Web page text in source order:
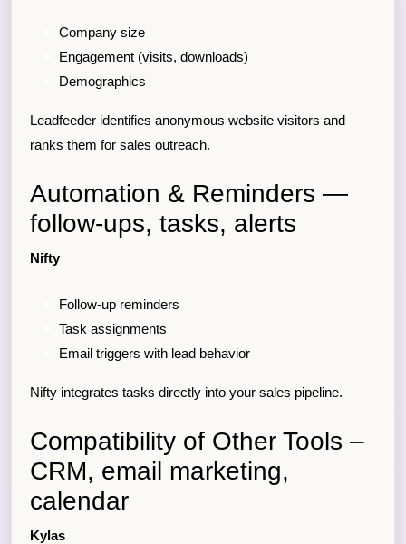
Company size
Engagement (visits, downloads)
Demographics
Leadfeeder identifies anonymous website visitors and
ranks them for sales outreach.
Automation & Reminders —
follow-ups, tasks, alerts
Nifty
Follow-up reminders
Task assignments
Email triggers with lead behavior
Nifty integrates tasks directly into your sales pipeline.
Compatibility of Other Tools –
CRM, email marketing,
calendar
Kylas